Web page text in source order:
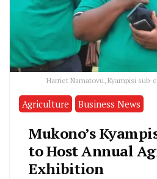
Harriet Namatovu, Kyampisi sub-
Agriculture Business News
Mukono’s
to Host Annual
Exhibition